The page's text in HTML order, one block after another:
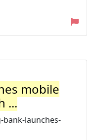
mobile
...
launches-